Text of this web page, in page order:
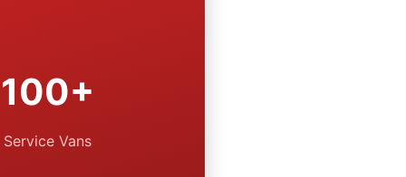
100+
Service Vans